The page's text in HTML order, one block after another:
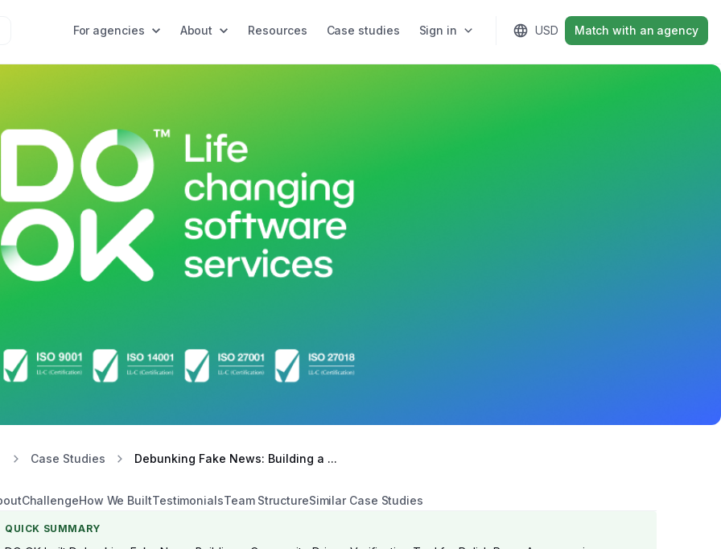
For agencies About Resources Case studies Sign in USD Match with an agency
Case Studies Debunking Fake News: Building a ...
ChallengeHow We BuiltTestimonialsTeam StructureSimilar Case Studies
QUICK SUMMARY